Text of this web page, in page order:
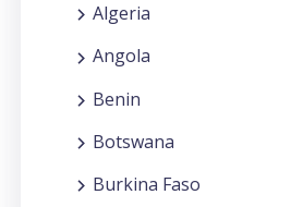
Algeria
Angola
Benin
Botswana
Burkina Faso